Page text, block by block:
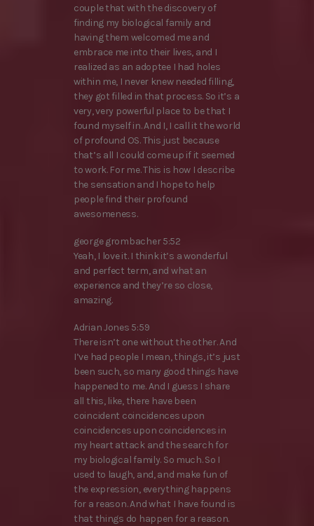
couple that with the discovery of
finding my biological family and
having them welcomed me and
embrace me into their lives, and I
realized as an adoptee I had holes
within me, I never knew needed filling,
they got filled in that process. So it’s a
very, very powerful place to be that I
found myself in. And I, I call it the world
of profound OS. This just because
that’s all I could come up if it seemed
to work. For me. This is how I describe
the sensation and I hope to help
people find their profound
awesomeness.
george grombacher 5:52
Yeah, I love it. I think it’s a wonderful
and perfect term, and what an
experience and they’re so close,
amazing.
Adrian Jones 5:59
There isn’t one without the other. And
I’ve had people I mean, things, it’s just
been such, so many good things have
happened to me. And I guess I share
all this, like, there have been
coincident coincidences upon
coincidences upon coincidences in
my heart attack and the search for
my biological family. So much. So I
used to laugh, and, and make fun of
the expression, everything happens
for a reason. And what I have found is
that things do happen for a reason.